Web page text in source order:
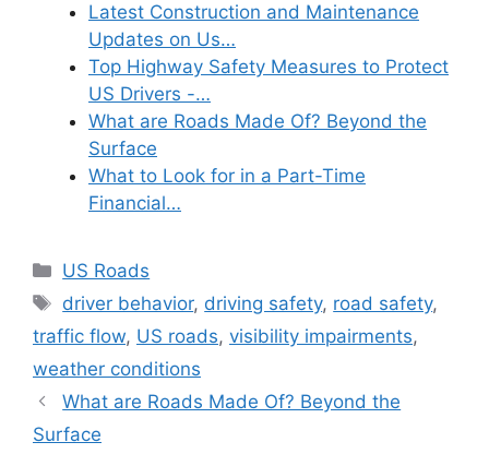
Latest Construction and Maintenance
Updates on Us…
Top Highway Safety Measures to Protect
US Drivers -…
What are Roads Made Of? Beyond the
Surface
What to Look for in a Part-Time
Financial…
Categories
US Roads
Tags
driver behavior, driving safety, road safety,
traffic flow, US roads, visibility impairments,
weather conditions
What are Roads Made Of? Beyond the
Surface